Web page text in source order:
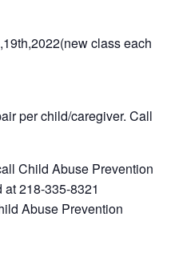
class each
per child/caregiver. Call
Child Abuse Prevention
218-335-8321
Abuse Prevention